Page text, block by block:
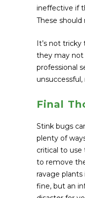
ineffective if
These
It’s not
they may not
professional
Final
Stink bugs
plenty of
critical to use
to remove
ravage
fine, but an